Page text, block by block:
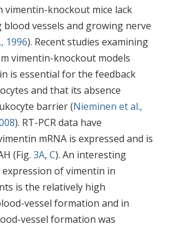
knockout mice lack
vessels and growing nerve
1996). Recent studies examining
vimentin-knockout models
is essential for the feedback
and that its absence
barrier (Nieminen et al.,
). RT-PCR data have
mRNA is expressed and is
(Fig. 3A, C). An interesting
of vimentin in
is the relatively high
vessel formation and in
vessel formation was